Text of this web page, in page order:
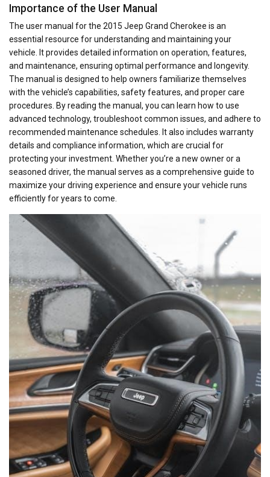
Importance of the User Manual
The user manual for the 2015 Jeep Grand Cherokee is an
essential resource for understanding and maintaining your
vehicle. It provides detailed information on operation, features,
and maintenance, ensuring optimal performance and longevity.
The manual is designed to help owners familiarize themselves
with the vehicle’s capabilities, safety features, and proper care
procedures. By reading the manual, you can learn how to use
advanced technology, troubleshoot common issues, and adhere to
recommended maintenance schedules. It also includes warranty
details and compliance information, which are crucial for
protecting your investment. Whether you’re a new owner or a
seasoned driver, the manual serves as a comprehensive guide to
maximize your driving experience and ensure your vehicle runs
efficiently for years to come.